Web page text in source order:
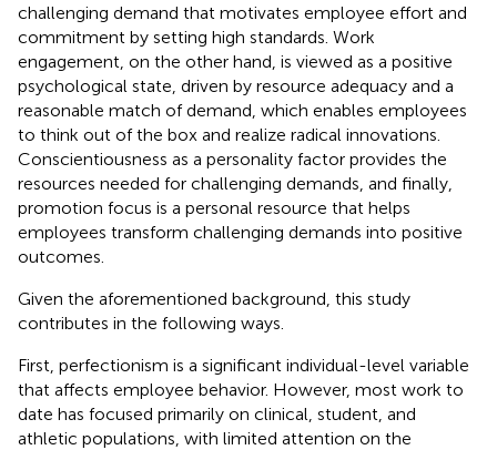
challenging demand that motivates employee effort and
commitment by setting high standards. Work
engagement, on the other hand, is viewed as a positive
psychological state, driven by resource adequacy and a
reasonable match of demand, which enables employees
to think out of the box and realize radical innovations.
Conscientiousness as a personality factor provides the
resources needed for challenging demands, and finally,
promotion focus is a personal resource that helps
employees transform challenging demands into positive
outcomes.
Given the aforementioned background, this study
contributes in the following ways.
First, perfectionism is a significant individual-level variable
that affects employee behavior. However, most work to
date has focused primarily on clinical, student, and
athletic populations, with limited attention on the